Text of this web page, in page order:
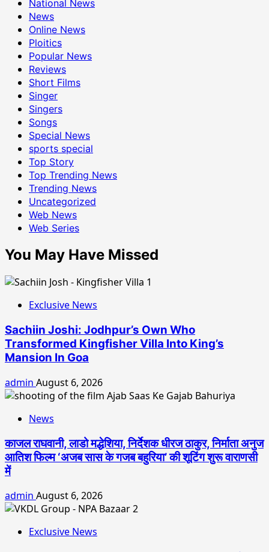
National News
News
Online News
Ploitics
Popular News
Reviews
Short Films
Singer
Singers
Songs
Special News
sports special
Top Story
Top Trending News
Trending News
Uncategorized
Web News
Web Series
You May Have Missed
Exclusive News
Sachiin Joshi: Jodhpur’s Own Who
Transformed Kingfisher Villa Into King’s
Mansion In Goa
admin August 6, 2026
News
काजल राघवानी, लाडो मद्धेशिया, निर्देशक धीरज ठाकुर, निर्माता अनुज
आतिश फिल्म ‘अजब सास के गजब बहुरिया’ की शूटिंग शुरू वाराणसी
में
admin August 6, 2026
Exclusive News